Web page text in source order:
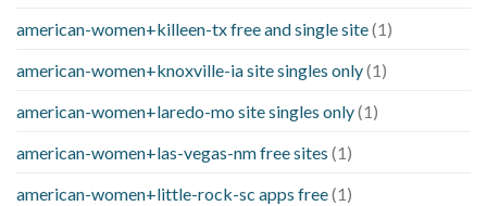
american-women+killeen-tx free and single site(1)
american-women+knoxville-ia site singles only(1)
american-women+laredo-mo site singles only(1)
american-women+las-vegas-nm free sites (1)
american-women+little-rock-sc apps free(1)